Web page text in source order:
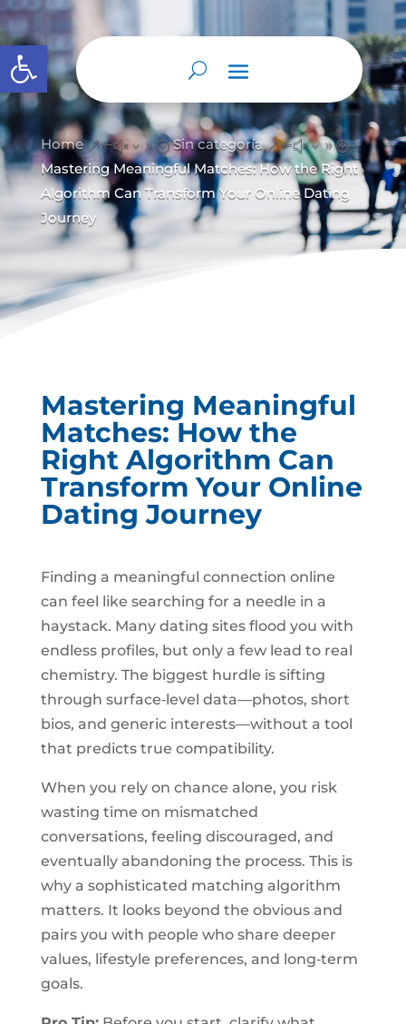
Abrir barra de herramientas
Home &#x39; Sin categoría &#x39;
Mastering Meaningful Matches: How the Right
Algorithm Can Transform Your Online Dating
Journey
Mastering Meaningful
Matches: How the
Right Algorithm Can
Transform Your Online
Dating Journey
Finding a meaningful connection online
can feel like searching for a needle in a
haystack. Many dating sites flood you with
endless profiles, but only a few lead to real
chemistry. The biggest hurdle is sifting
through surface‑level data—photos, short
bios, and generic interests—without a tool
that predicts true compatibility.
When you rely on chance alone, you risk
wasting time on mismatched
conversations, feeling discouraged, and
eventually abandoning the process. This is
why a sophisticated matching algorithm
matters. It looks beyond the obvious and
pairs you with people who share deeper
values, lifestyle preferences, and long‑term
goals.